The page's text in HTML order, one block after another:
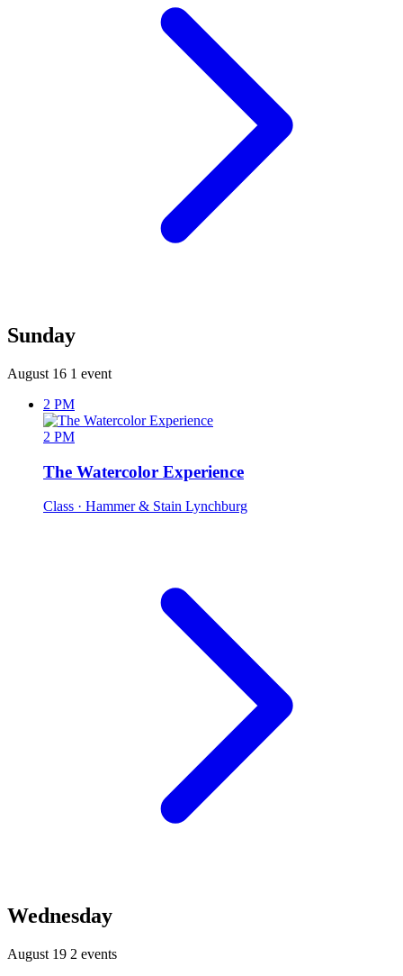
Sunday
August 16 1 event
2 PM
2 PM
The Watercolor Experience
Class · Hammer & Stain Lynchburg
Wednesday
August 19 2 events